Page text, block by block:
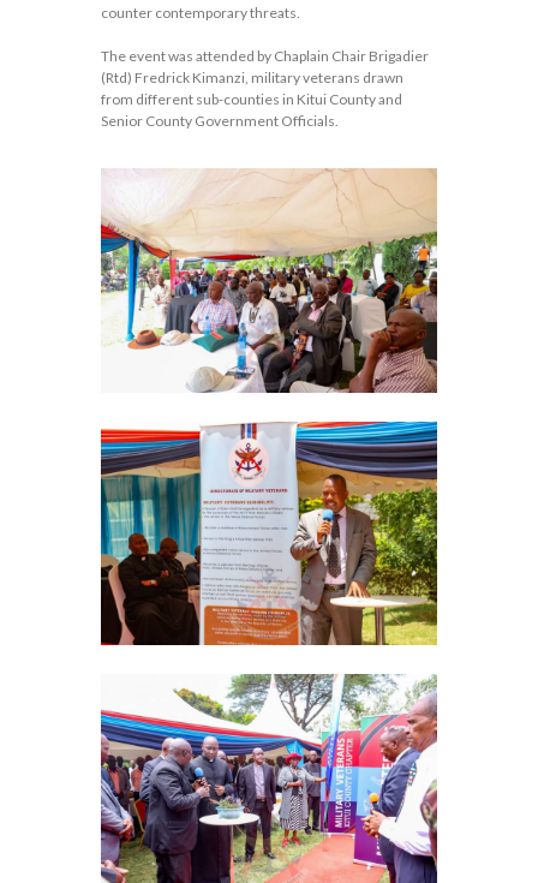
counter contemporary threats.
The event was attended by Chaplain Chair Brigadier
(Rtd) Fredrick Kimanzi, military veterans drawn
from different sub-counties in Kitui County and
Senior County Government Officials.